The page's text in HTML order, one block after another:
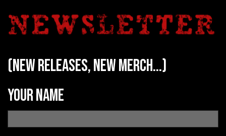
(new releases, new merch...)
Your name